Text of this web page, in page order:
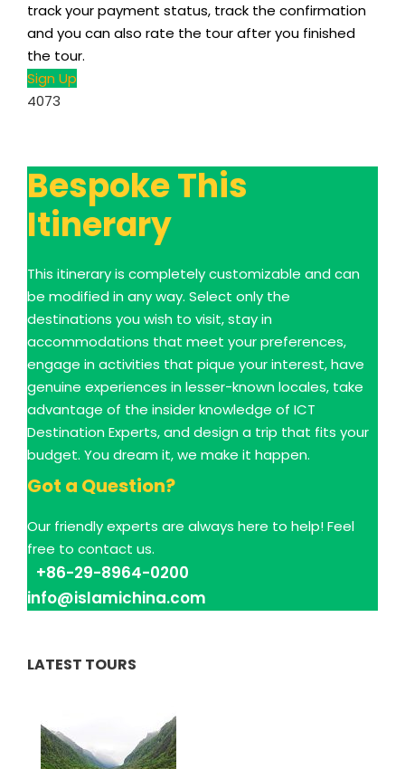
track your payment status, track the confirmation
and you can also rate the tour after you finished
the tour.
Sign Up
4073
Bespoke This
Itinerary
This itinerary is completely customizable and can
be modified in any way. Select only the
destinations you wish to visit, stay in
accommodations that meet your preferences,
engage in activities that pique your interest, have
genuine experiences in lesser-known locales, take
advantage of the insider knowledge of ICT
Destination Experts, and design a trip that fits your
budget. You dream it, we make it happen.
Got a Question?
Our friendly experts are always here to help! Feel
free to contact us.
+86-29-8964-0200
info@islamichina.com
LATEST TOURS